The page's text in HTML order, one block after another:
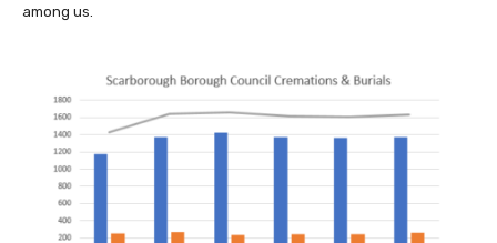
among us.